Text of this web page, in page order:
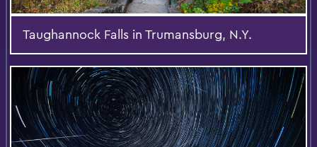
Taughannock Falls in Trumansburg, N.Y.